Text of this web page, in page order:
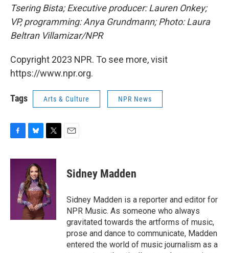
Tsering Bista; Executive producer: Lauren Onkey;
VP, programming: Anya Grundmann; Photo: Laura
Beltran Villamizar/NPR
Copyright 2023 NPR. To see more, visit
https://www.npr.org.
Tags Arts & Culture NPR News
F
c
B
u
e
s
k
y
T
i
e
r
E
Sidney Madden
Sidney Madden is a reporter and editor for
NPR Music. As someone who always
gravitated towards the artforms of music,
prose and dance to communicate, Madden
entered the world of music journalism as a